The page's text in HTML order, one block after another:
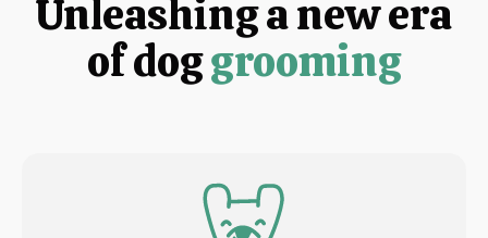
Unleashing a new era
of doggrooming